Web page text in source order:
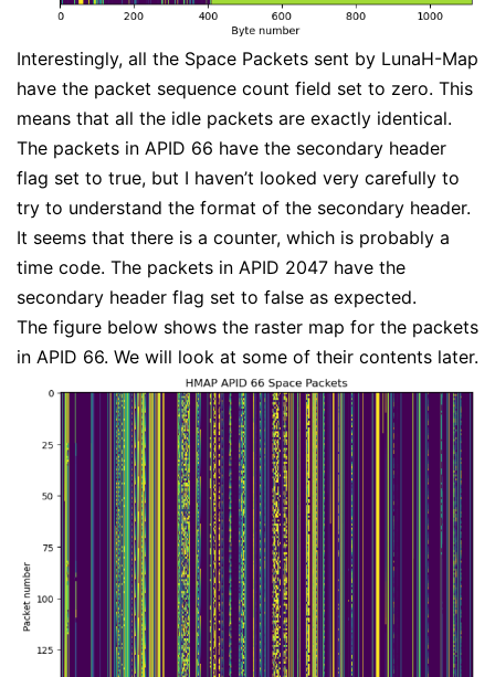
Interestingly, all the Space Packets sent by LunaH-Map
have the packet sequence count field set to zero. This
means that all the idle packets are exactly identical.
The packets in APID 66 have the secondary header
flag set to true, but I haven’t looked very carefully to
try to understand the format of the secondary header.
It seems that there is a counter, which is probably a
time code. The packets in APID 2047 have the
secondary header flag set to false as expected.
The figure below shows the raster map for the packets
in APID 66. We will look at some of their contents later.